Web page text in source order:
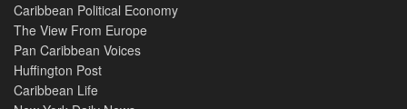
Caribbean Political Economy
The View From Europe
Pan Caribbean Voices
Huffington Post
Caribbean Life